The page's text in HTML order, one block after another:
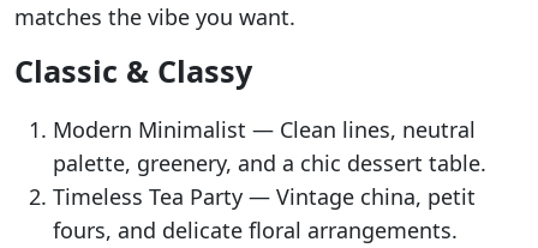
matches the vibe you want.
Classic & Classy
Modern Minimalist — Clean lines, neutral
palette, greenery, and a chic dessert table.
Timeless Tea Party — Vintage china, petit
fours, and delicate floral arrangements.